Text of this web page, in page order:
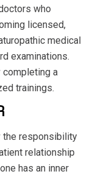
who
licensed,
medical
examinations.
a
trainings.
the responsibility
relationship
has an inner